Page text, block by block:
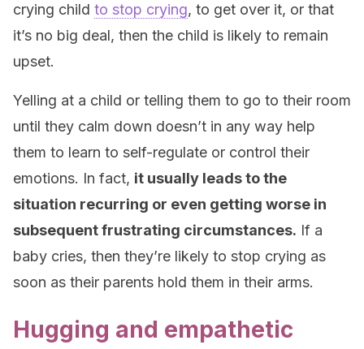
crying child to stop crying, to get over it, or that
it’s no big deal, then the child is likely to remain
upset.
Yelling at a child or telling them to go to their room
until they calm down doesn’t in any way help
them to learn to self-regulate or control their
emotions. In fact, it usually leads to the
situation recurring or even getting worse in
subsequent frustrating circumstances. If a
baby cries, then they’re likely to stop crying as
soon as their parents hold them in their arms.
Hugging and empathetic